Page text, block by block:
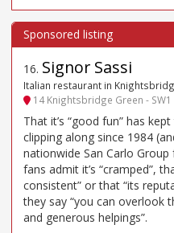
16. Signor Sassi
Italian restaurant in
14 Knightsbridge Green - SW1
That it’s “good fun” has
clipping along since 1984
nationwide San Carlo
fans admit it’s “cramped”,
consistent” or that “its
they say “you can overlook
and generous helpings”.